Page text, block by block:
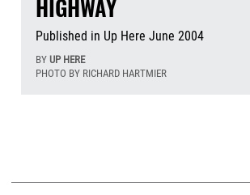
HIGHWAY
Published in Up Here June 2004
BY UP HERE
PHOTO BY RICHARD HARTMIER